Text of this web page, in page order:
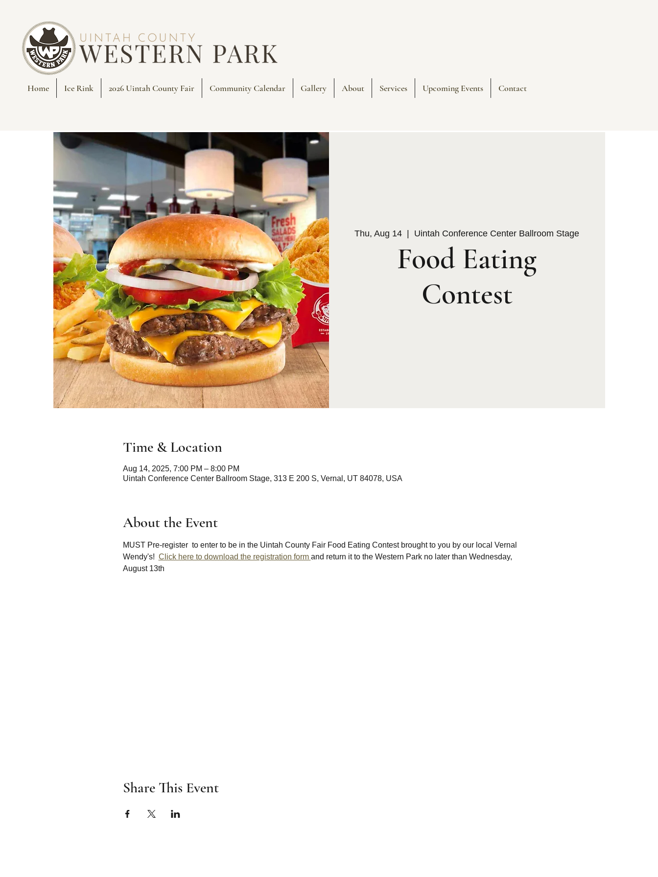
Home Ice Rink 2026 Uintah County Fair Community Calendar Gallery About Services Upcoming Events Contact
Thu, Aug 14 Uintah Conference Center Ballroom Stage
Food Eating
Contest
Time & Location
Aug 14, 2025, 7:00 PM – 8:00 PM
Uintah Conference Center Ballroom Stage, 313 E 200 S, Vernal, UT 84078, USA
About the Event
MUST Pre-register  to enter to be in the Uintah County Fair Food Eating Contest brought to you by our local Vernal
Wendy's! Click here to download the registration form and return it to the Western Park no later than Wednesday,
August 13th
Share This Event